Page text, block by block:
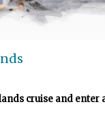
by the
cruise and enter